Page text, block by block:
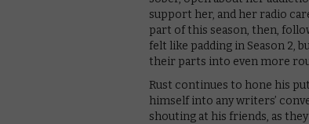
support her, and her radio
part of this season, then,
felt like padding in Season 2,
their parts into even more
Rust continues to hone his
himself into any writers’
shouting at his friends, as